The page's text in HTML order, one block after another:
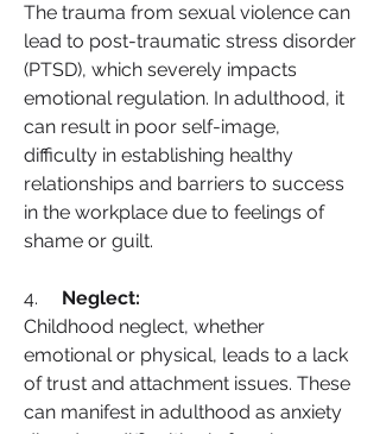
The trauma from sexual violence can
lead to post-traumatic stress disorder
(PTSD), which severely impacts
emotional regulation. In adulthood, it
can result in poor self-image,
difficulty in establishing healthy
relationships and barriers to success
in the workplace due to feelings of
shame or guilt.
4. Neglect:
Childhood neglect, whether
emotional or physical, leads to a lack
of trust and attachment issues. These
can manifest in adulthood as anxiety